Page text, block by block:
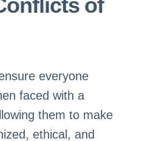
of
everyone
faced with a
them to make
ethical, and